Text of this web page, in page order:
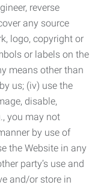
reverse
any source
logo, copyright or
or labels on the
means other than
us; (iv) use the
disable,
you may not
by use of
the Website in any
party’s use and
and/or store in